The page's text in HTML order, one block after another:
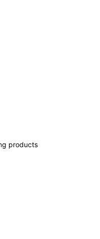
products